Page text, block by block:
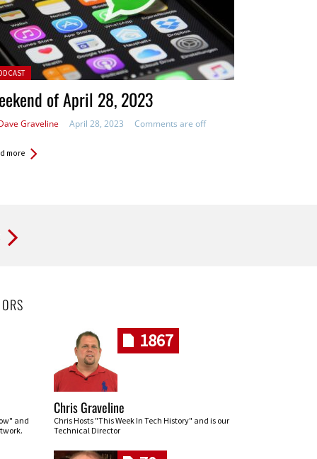
in:
of April 28, 2023
Graveline April 28, 2023 Comments are off
more
and
1867
Chris Graveline
Chris Hosts "This Week In Tech History" and is our
Technical Director